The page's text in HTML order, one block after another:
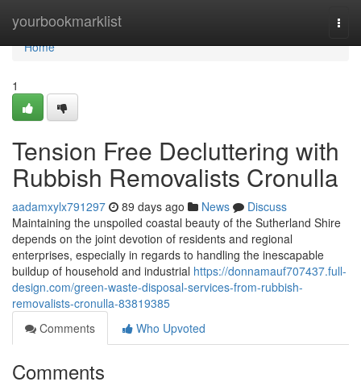
yourbookmarklist
Home
Home
1
Tension Free Decluttering with
Rubbish Removalists Cronulla
aadamxylx791297 89 days ago News
Discuss
Maintaining the unspoiled coastal beauty of the Sutherland Shire
depends on the joint devotion of residents and regional
enterprises, especially in regards to handling the inescapable
buildup of household and industrial https://donnamauf707437.full-
design.com/green-waste-disposal-services-from-rubbish-
removalists-cronulla-83819385
Comments
Who Upvoted
Comments